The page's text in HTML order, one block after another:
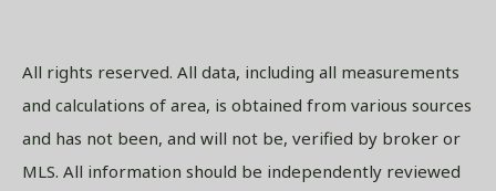
All rights reserved. All data, including all measurements
and calculations of area, is obtained from various sources
and has not been, and will not be, verified by broker or
MLS. All information should be independently reviewed